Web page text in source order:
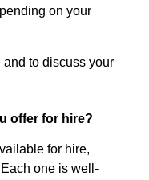
on your
to discuss your
offer for hire?
for hire,
one is well-